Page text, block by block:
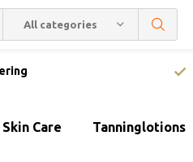
All categories
Skin Care Tanninglotions